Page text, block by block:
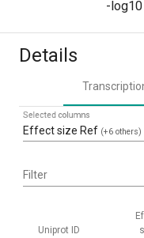
-
Details
Effect size Ref (+6 others)
Selected columns
Filter
Uniprot ID